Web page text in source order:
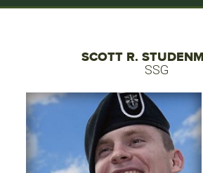
SCOTT R.
SSG